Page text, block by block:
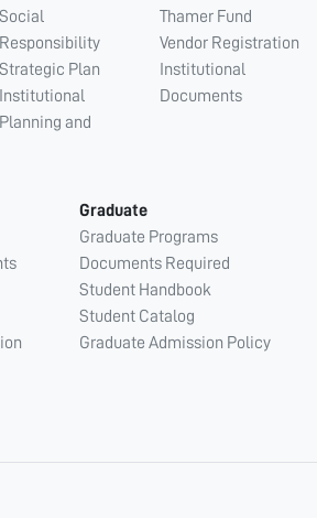
Social
Responsibility
Strategic Plan
Institutional
Planning and
Thamer Fund
Vendor Registration
Institutional
Documents
Graduate
Graduate Programs
Documents Required
Student Handbook
Student Catalog
Graduate Admission Policy